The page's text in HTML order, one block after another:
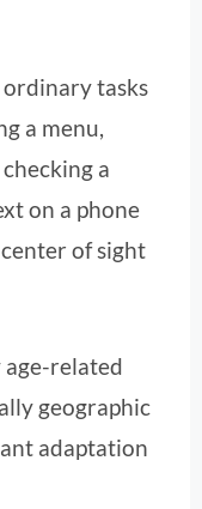
tasks
a menu,
a
on a phone
of sight
age-related
geographic
adaptation